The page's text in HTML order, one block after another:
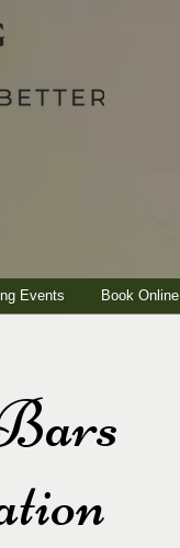
Events Book Online